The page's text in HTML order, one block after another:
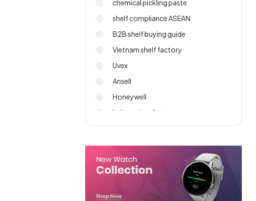
chemical pickling paste
shelf compliance ASEAN
B2B shelf buying guide
Vietnam shelf factory
Uvex
Ansell
Honeywell
Indonesia safety gear
PPE sourcing
import wall shelf 2026